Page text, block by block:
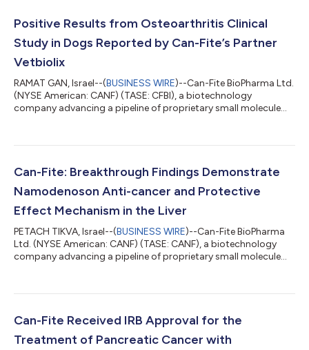
Positive Results from Osteoarthritis Clinical
Study in Dogs Reported by Can-Fite’s Partner
Vetbiolix
RAMAT GAN, Israel--(BUSINESS WIRE)--Can-Fite BioPharma Ltd.
(NYSE American: CANF) (TASE: CFBI), a biotechnology
company advancing a pipeline of proprietary small molecule
positive results in an osteoarthritis multicenter clinical study in
commercialization partner which is covering all costs
Can-Fite: Breakthrough Findings Demonstrate
Namodenoson Anti-cancer and Protective
Effect Mechanism in the Liver
PETACH TIKVA, Israel--(BUSINESS WIRE)--Can-Fite BioPharma
Ltd. (NYSE American: CANF) (TASE: CANF), a biotechnology
company advancing a pipeline of proprietary small molecule
breakthrough findings showing that the anti-cancer and
protein adiponectin. This very important positive cytokine
plays a pivotal role in regulating...
Can-Fite Received IRB Approval for the
Treatment of Pancreatic Cancer with